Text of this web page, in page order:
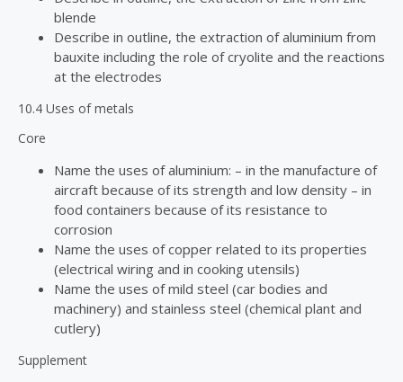
blende
Describe in outline, the extraction of aluminium from
bauxite including the role of cryolite and the reactions
at the electrodes
10.4 Uses of metals
Core
Name the uses of aluminium: – in the manufacture of
aircraft because of its strength and low density – in
food containers because of its resistance to
corrosion
Name the uses of copper related to its properties
(electrical wiring and in cooking utensils)
Name the uses of mild steel (car bodies and
machinery) and stainless steel (chemical plant and
cutlery)
Supplement